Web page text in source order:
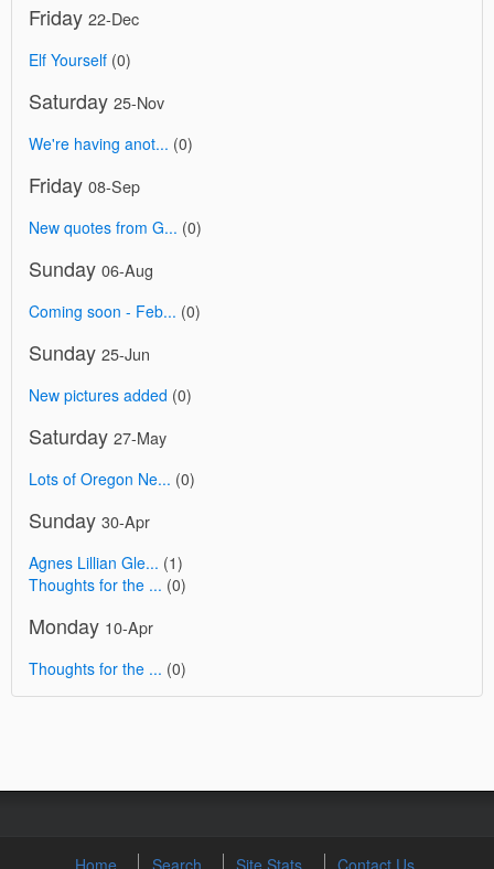
Friday 22-Dec
Elf Yourself (0)
Saturday 25-Nov
We're having anot... (0)
Friday 08-Sep
New quotes from G... (0)
Sunday 06-Aug
Coming soon - Feb... (0)
Sunday 25-Jun
New pictures added (0)
Saturday 27-May
Lots of Oregon Ne... (0)
Sunday 30-Apr
Agnes Lillian Gle... (1)
Thoughts for the ... (0)
Monday 10-Apr
Thoughts for the ... (0)
Home Search Site Stats Contact Us